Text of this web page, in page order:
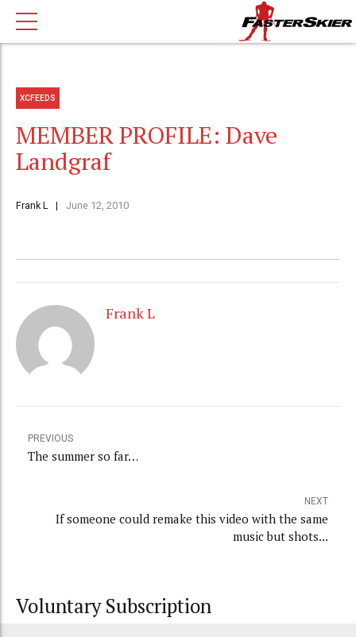
XCFEEDS
MEMBER PROFILE: Dave
Landgraf
Frank L June 12, 2010
Frank L
PREVIOUS
The summer so far…
NEXT
If someone could remake this video with the same
music but shots...
Voluntary Subscription